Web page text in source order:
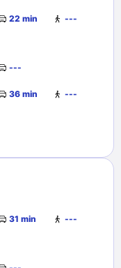
22 min ---
---
36 min ---
31 min ---